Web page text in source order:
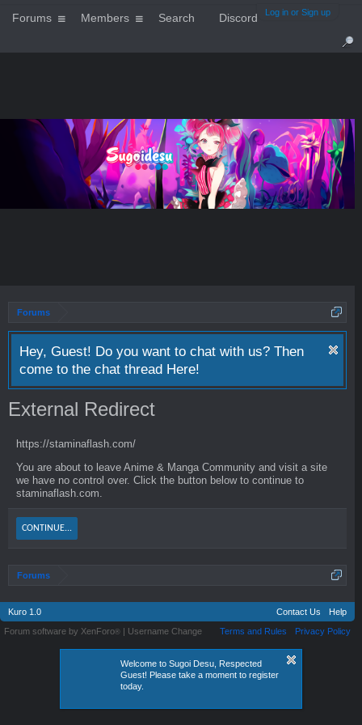
Log in or Sign up
Forums
Hey, Guest! Do you want to chat with us? Then
come to the chat thread Here!
Welcome to Sugoi Desu, Respected
Guest! Please take a moment to register
today.
External Redirect
https://staminaflash.com/
You are about to leave Anime & Manga Community and visit a site
we have no control over. Click the button below to continue to
staminaflash.com.
CONTINUE...
Forums
Forums Members Search Discord
Kuro 1.0 Contact Us
Help
Terms and Rules
Privacy Policy
Forum software by XenForo® | Username Change